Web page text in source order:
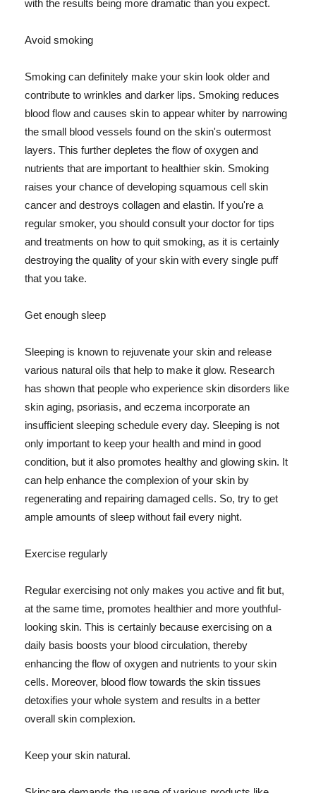
with the results being more dramatic than you expect.
Avoid smoking
Smoking can definitely make your skin look older and
contribute to wrinkles and darker lips. Smoking reduces
blood flow and causes skin to appear whiter by narrowing
the small blood vessels found on the skin's outermost
layers. This further depletes the flow of oxygen and
nutrients that are important to healthier skin. Smoking
raises your chance of developing squamous cell skin
cancer and destroys collagen and elastin. If you're a
regular smoker, you should consult your doctor for tips
and treatments on how to quit smoking, as it is certainly
destroying the quality of your skin with every single puff
that you take.
Get enough sleep
Sleeping is known to rejuvenate your skin and release
various natural oils that help to make it glow. Research
has shown that people who experience skin disorders like
skin aging, psoriasis, and eczema incorporate an
insufficient sleeping schedule every day. Sleeping is not
only important to keep your health and mind in good
condition, but it also promotes healthy and glowing skin. It
can help enhance the complexion of your skin by
regenerating and repairing damaged cells. So, try to get
ample amounts of sleep without fail every night.
Exercise regularly
Regular exercising not only makes you active and fit but,
at the same time, promotes healthier and more youthful-
looking skin. This is certainly because exercising on a
daily basis boosts your blood circulation, thereby
enhancing the flow of oxygen and nutrients to your skin
cells. Moreover, blood flow towards the skin tissues
detoxifies your whole system and results in a better
overall skin complexion.
Keep your skin natural.